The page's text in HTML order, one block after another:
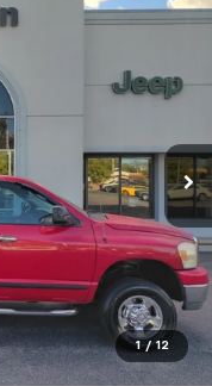
1 / 12